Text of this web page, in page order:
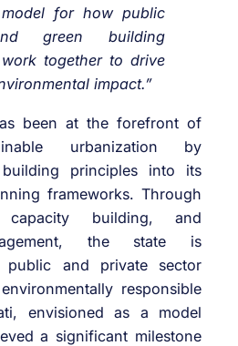
for how public
green building
together to drive
impact.”
been at the forefront of
urbanization by
principles into its
frameworks. Through
building, and
the state is
public and private sector
responsible
envisioned as a model
a significant milestone